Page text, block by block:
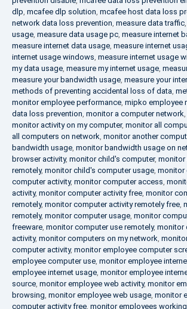
dlp, mcafee dlp solution, mcafee host data loss
network data loss prevention, measure data traffic,
usage, measure data usage pc, measure internet
measure internet data usage, measure internet
internet usage windows, measure internet usage
my data usage, measure my internet usage,
measure your bandwidth usage, measure your
methods of preventing accidental loss of data,
monitor employee performance, mipko employee
data loss prevention, monitor a computer network,
monitor activity on my computer, monitor all
all computers on network, monitor another
bandwidth usage, monitor bandwidth usage on
browser activity, monitor child's computer, monitor
remotely, monitor child's computer usage, monitor
computer activity, monitor computer access,
activity, monitor computer activity free, monitor
remotely, monitor computer activity remotely free,
remotely, monitor computer usage, monitor
freeware, monitor computer use remotely, monitor
activity, monitor computers on my network,
computer activity, monitor employee computer
employee computer use, monitor employee
employee internet usage, monitor employee
source, monitor employee web activity, monitor
browsing, monitor employee web usage, monitor
computer activity free, monitor employees